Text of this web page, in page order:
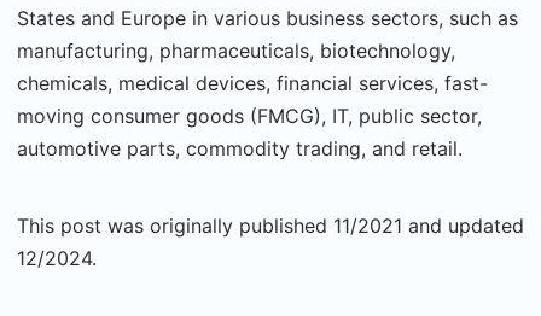
States and Europe in various business sectors, such as
manufacturing, pharmaceuticals, biotechnology,
chemicals, medical devices, financial services, fast-
moving consumer goods (FMCG), IT, public sector,
automotive parts, commodity trading, and retail.
This post was originally published 11/2021 and updated
12/2024.